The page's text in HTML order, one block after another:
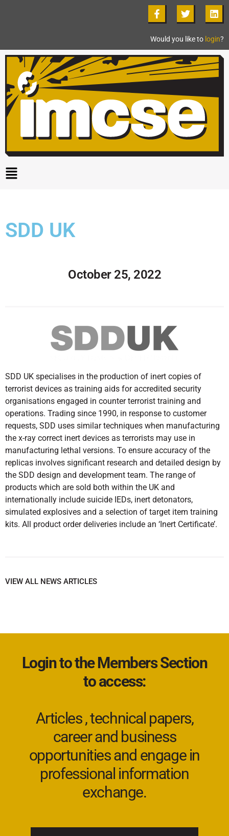
Would you like to login?
SDD UK
October 25, 2022
SDD UK specialises in the production of inert copies of
terrorist devices as training aids for accredited security
organisations engaged in counter terrorist training and
operations. Trading since 1990, in response to customer
requests, SDD uses similar techniques when manufacturing
the x-ray correct inert devices as terrorists may use in
manufacturing lethal versions. To ensure accuracy of the
replicas involves significant research and detailed design by
the SDD design and development team. The range of
products which are sold both within the UK and
internationally include suicide IEDs, inert detonators,
simulated explosives and a selection of target item training
kits. All product order deliveries include an ‘Inert Certificate’.
VIEW ALL NEWS ARTICLES
Login to the Members Section
to access:
Articles , technical papers,
career and business
opportunities and engage in
professional information
exchange.